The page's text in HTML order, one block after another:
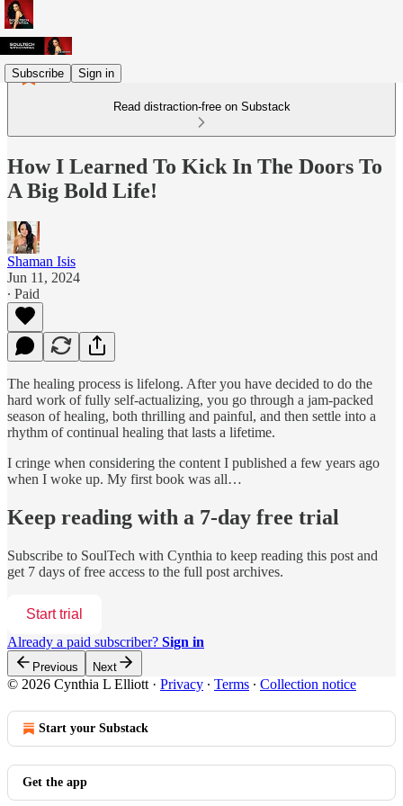
Subscribe Sign in
Read distraction-free on Substack
How I Learned To Kick In The Doors To
A Big Bold Life!
Shaman Isis
Jun 11, 2024
∙ Paid
The healing process is lifelong. After you have decided to do the
hard work of fully self-actualizing, you go through a jam-packed
season of healing, both thrilling and painful, and then settle into a
rhythm of continual healing that lasts a lifetime.
I cringe when considering the content I published a few years ago
when I woke up. My first book was all…
Keep reading with a 7-day free trial
Subscribe to SoulTech with Cynthia to keep reading this post and
get 7 days of free access to the full post archives.
Start trial
Already a paid subscriber? Sign in
Previous Next
© 2026 Cynthia L Elliott · Privacy ∙ Terms ∙ Collection notice
Start your Substack
Get the app